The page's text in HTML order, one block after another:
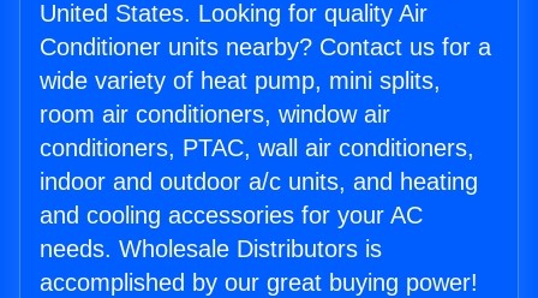
United States. Looking for quality Air
Conditioner units nearby? Contact us for a
wide variety of heat pump, mini splits,
room air conditioners, window air
conditioners, PTAC, wall air conditioners,
indoor and outdoor a/c units, and heating
and cooling accessories for your AC
needs. Wholesale Distributors is
accomplished by our great buying power!